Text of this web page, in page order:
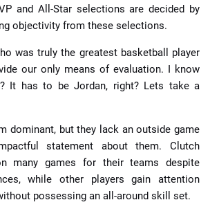
and All-Star selections are decided by
objectivity from these selections.
was truly the greatest basketball player
our only means of evaluation. I know
It has to be Jordan, right? Lets take a
dominant, but they lack an outside game
statement about them. Clutch
many games for their teams despite
while other players gain attention
possessing an all-around skill set.